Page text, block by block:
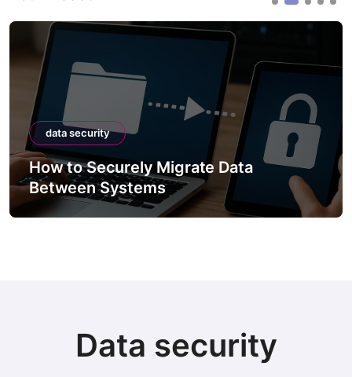
data security
How to Securely Migrate Data
Between Systems
Data security